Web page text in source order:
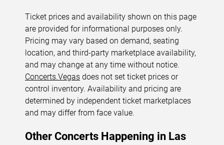
Ticket prices and availability shown on this page
are provided for informational purposes only.
Pricing may vary based on demand, seating
location, and third-party marketplace availability,
and may change at any time without notice.
Concerts.Vegas does not set ticket prices or
control inventory. Availability and pricing are
determined by independent ticket marketplaces
and may differ from face value.
Other Concerts Happening in Las